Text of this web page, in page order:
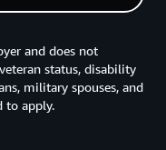
and does not
status, disability
military spouses, and
to apply.